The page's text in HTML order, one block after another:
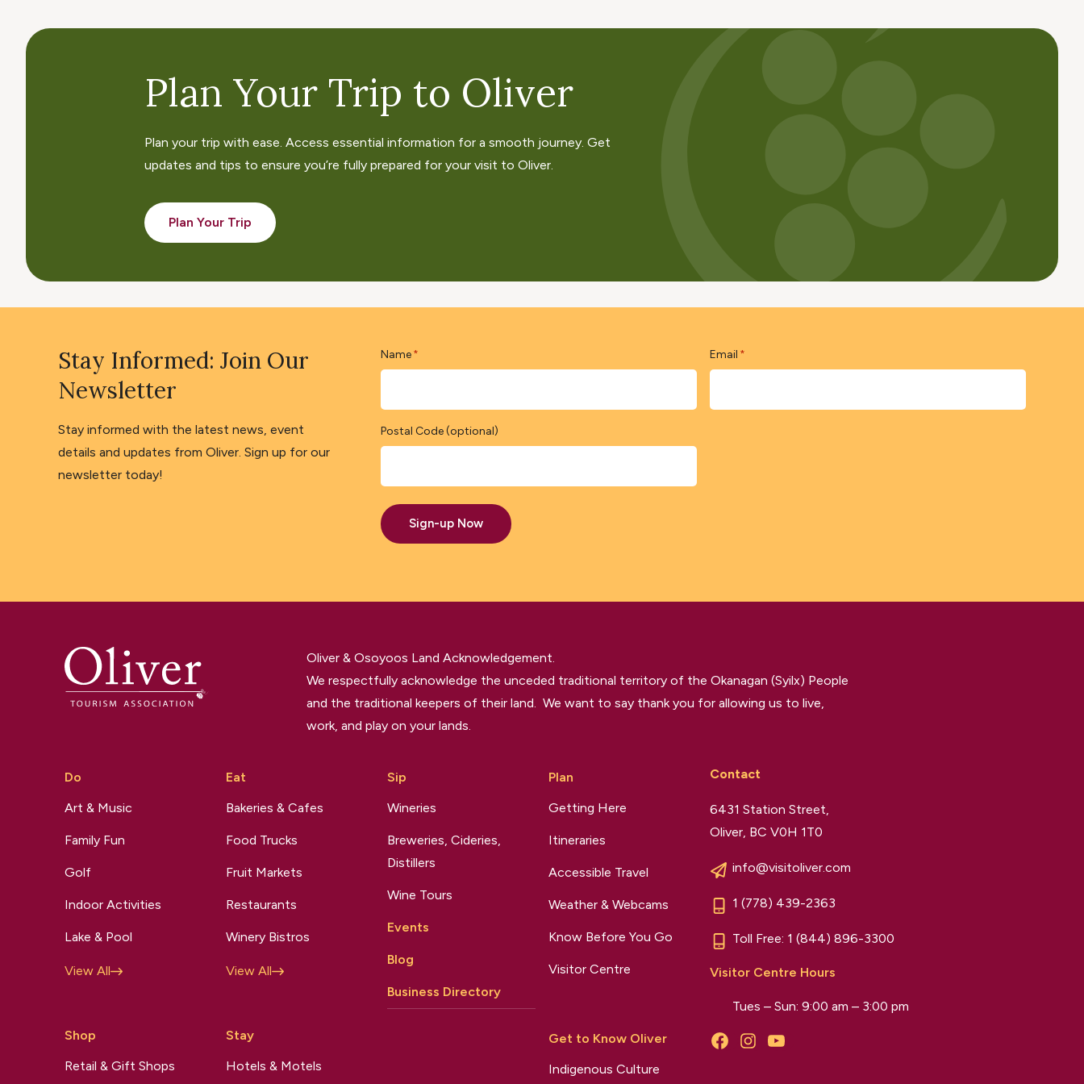
Plan Your Trip to Oliver
Plan your trip with ease. Access essential information for a smooth journey. Get
updates and tips to ensure you’re fully prepared for your visit to Oliver.
Plan Your Trip
Stay Informed: Join Our
Newsletter
Stay informed with the latest news, event
details and updates from Oliver. Sign up for our
newsletter today!
Name * Email *
Postal Code (optional)
Sign-up Now
Oliver & Osoyoos Land Acknowledgement.
We respectfully acknowledge the unceded traditional territory of the Okanagan (Syilx) People
and the traditional keepers of their land. We want to say thank you for allowing us to live,
work, and play on your lands.
Do
Art & Music
Family Fun
Golf
Indoor Activities
Lake & Pool
View All
Shop
Retail & Gift Shops
Eat
Bakeries & Cafes
Food Trucks
Fruit Markets
Restaurants
Winery Bistros
View All
Stay
Hotels & Motels
Sip
Wineries
Breweries, Cideries,
Distillers
Wine Tours
Events
Blog
Business Directory
Plan
Getting Here
Itineraries
Accessible Travel
Weather & Webcams
Know Before You Go
Visitor Centre
Get to Know Oliver
Indigenous Culture
Contact
6431 Station Street,
Oliver, BC V0H 1T0
info@visitoliver.com
1 (778) 439-2363
Toll Free: 1 (844) 896-3300
Visitor Centre Hours
Tues – Sun: 9:00 am – 3:00 pm
Facebook
InstagramYouTube